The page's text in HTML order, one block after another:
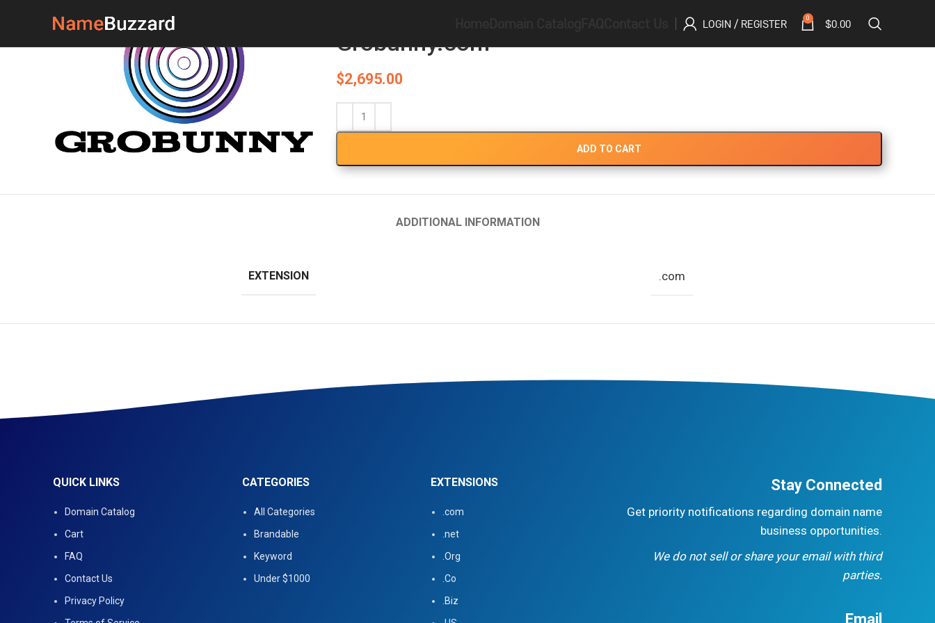
LOGIN / REGISTER 0 $0.00
Grobunny.com
$2,695.00
ADD TO CART
ADDITIONAL INFORMATION
EXTENSION .com
QUICK LINKS
Domain Catalog
Cart
FAQ
Contact Us
Privacy Policy
CATEGORIES
All Categories
Brandable
Keyword
Under $1000
EXTENSIONS
.com
.net
.Org
.Co
.Biz
Stay Connected
Get priority notifications regarding domain name
business opportunities.
We do not sell or share your email with third
parties.
Email